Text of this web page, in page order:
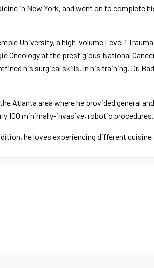
in New York, and went on to complete
University, a high-volume Level 1
Oncology at the prestigious National
his surgical skills. In his training, Dr.
Atlanta area where he provided general
100 minimally-invasive, robotic procedures.
he loves experiencing different